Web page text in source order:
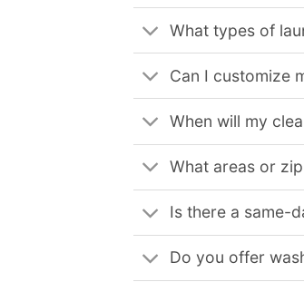
What types of
Can I customize
When will my
What areas or
Is there a same-
Do you offer